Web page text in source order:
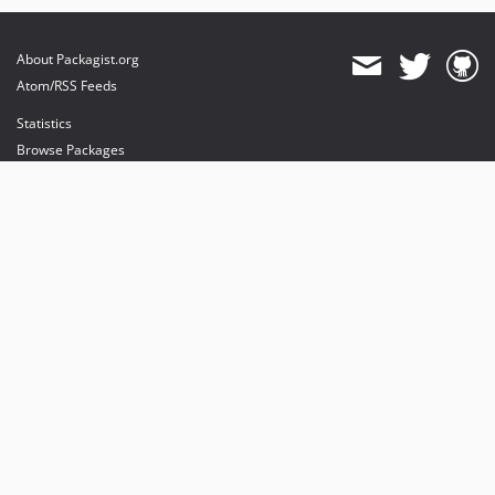
About Packagist.org
Atom/RSS Feeds
Statistics
Browse Packages